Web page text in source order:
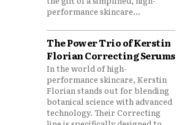
performance skincare...
The Power Trio of Kerstin
Florian Correcting Serums
In the world of high-
performance skincare, Kerstin
Florian stands out for blending
botanical science with advanced
technology. Their Correcting